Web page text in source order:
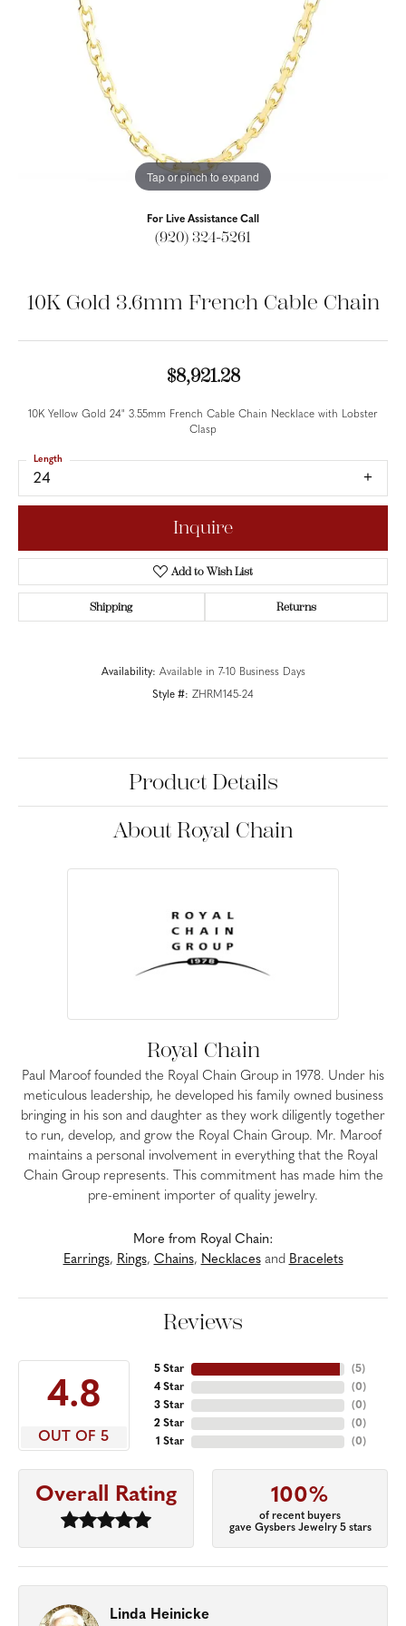
Tap or pinch to expand
For Live Assistance Call
(920) 324-5261
10K Gold 3.6mm French Cable Chain
$8,921.28
10K Yellow Gold 24" 3.55mm French Cable Chain Necklace with Lobster
Clasp
24
Length
Inquire
Add to Wish List
Shipping Returns
Availability: Available in 7-10 Business Days
Style #: ZHRM145-24
Product Details
About Royal Chain
Royal Chain
Paul Maroof founded the Royal Chain Group in 1978. Under his
meticulous leadership, he developed his family owned business
bringing in his son and daughter as they work diligently together
to run, develop, and grow the Royal Chain Group. Mr. Maroof
maintains a personal involvement in everything that the Royal
Chain Group represents. This commitment has made him the
pre-eminent importer of quality jewelry.
More from Royal Chain:
Earrings, Rings, Chains, Necklacesand Bracelets
Reviews
4.8
OUT OF 5
5 Star
4 Star
3 Star
2 Star
1 Star
(5)
(0)
(0)
(0)
(0)
Overall Rating 100%
of recent buyers
gave Gysbers Jewelry 5 stars
Linda Heinicke